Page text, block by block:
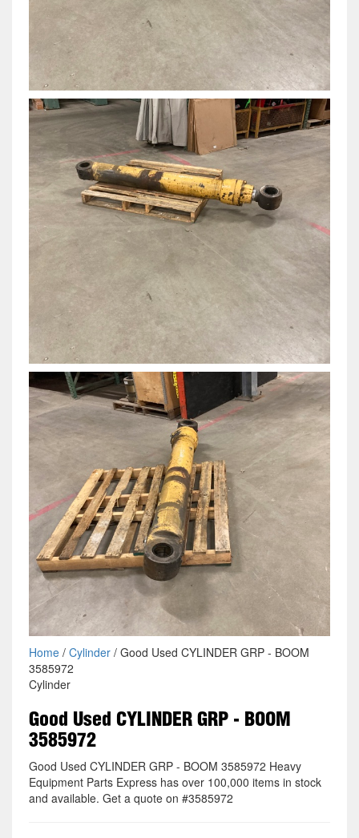
Home/ Cylinder/ Good Used CYLINDER GRP - BOOM
3585972
Cylinder
Good Used CYLINDER GRP - BOOM
3585972
Good Used CYLINDER GRP - BOOM 3585972 Heavy
Equipment Parts Express has over 100,000 items in stock
and available. Get a quote on #3585972